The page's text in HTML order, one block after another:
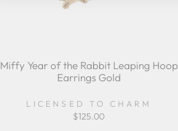
Miffy Year of the Rabbit Leaping Hoop
Earrings Gold
LICENSED TO CHARM
$125.00